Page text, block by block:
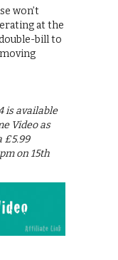
won’t
at the
bill to
is available
Video as
£5.99
on 15th